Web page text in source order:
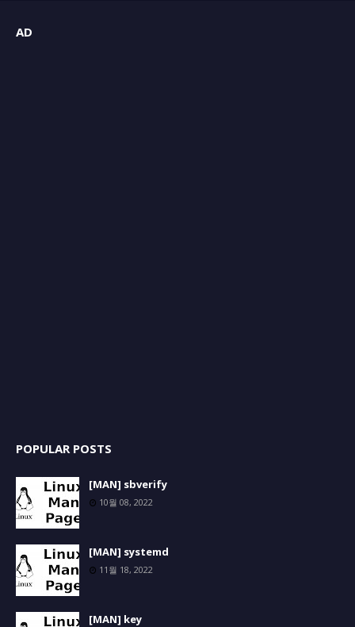
AD
POPULAR POSTS
[MAN] sbverify
10월 08, 2022
[MAN] systemd
11월 18, 2022
[MAN] key